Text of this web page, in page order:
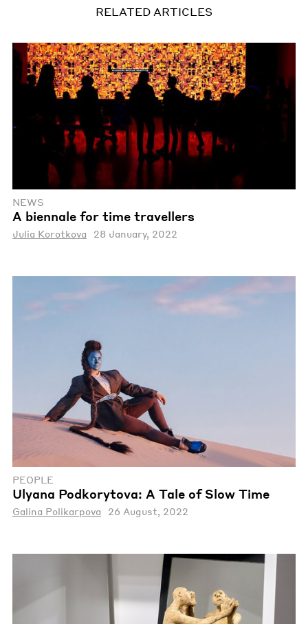
RELATED ARTICLES
NEWS
A biennale for time travellers
Julia Korotkova 28 January, 2022
PEOPLE
Ulyana Podkorytova: A Tale of Slow Time
Galina Polikarpova 26 August, 2022